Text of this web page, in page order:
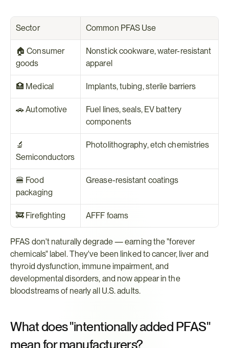
Sector Common PFAS Use
🏠 Consumer
goods
Nonstick cookware, water-resistant
apparel
🏥 Medical Implants, tubing, sterile barriers
🚗 Automotive
Fuel lines, seals, EV battery
components
🔬
Semiconductors
Photolithography, etch chemistries
🍔 Food
packaging
Grease-resistant coatings
🚒 Firefighting AFFF foams
PFAS don't naturally degrade — earning the "forever
chemicals" label. They've been linked to cancer, liver and
thyroid dysfunction, immune impairment, and
developmental disorders, and now appear in the
bloodstreams of nearly all U.S. adults.
What does "intentionally added PFAS"
mean for manufacturers?